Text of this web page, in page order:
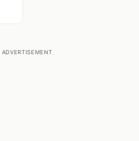
ADVERTISEMENT